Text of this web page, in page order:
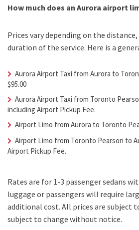
How much does an Aurora airport
Prices vary depending on the
duration of the service. Here is a
Aurora Airport Taxi from Aurora to
$95.00
Aurora Airport Taxi from Toronto
including Airport Pickup Fee.
Airport Limo from Aurora to Toronto
Airport Limo from Toronto Pearson to
Airport Pickup Fee.
Rates are for 1-3 passenger sedans
luggage or passengers will require
additional cost. All prices are subject
subject to change without notice.